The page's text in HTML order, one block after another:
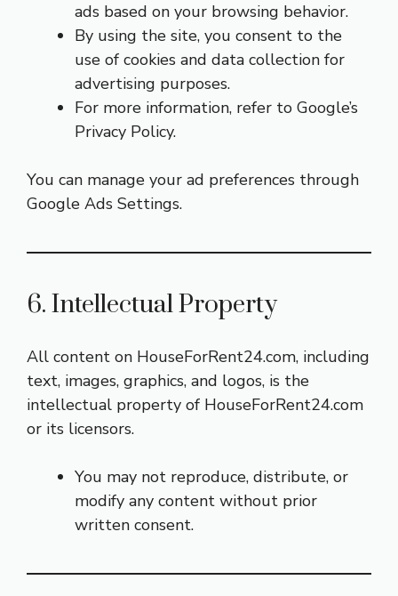
ads based on your browsing behavior.
By using the site, you consent to the
use of cookies and data collection for
advertising purposes.
For more information, refer to Google’s
Privacy Policy.
You can manage your ad preferences through
Google Ads Settings.
6. Intellectual Property
All content on HouseForRent24.com, including
text, images, graphics, and logos, is the
intellectual property of HouseForRent24.com
or its licensors.
You may not reproduce, distribute, or
modify any content without prior
written consent.